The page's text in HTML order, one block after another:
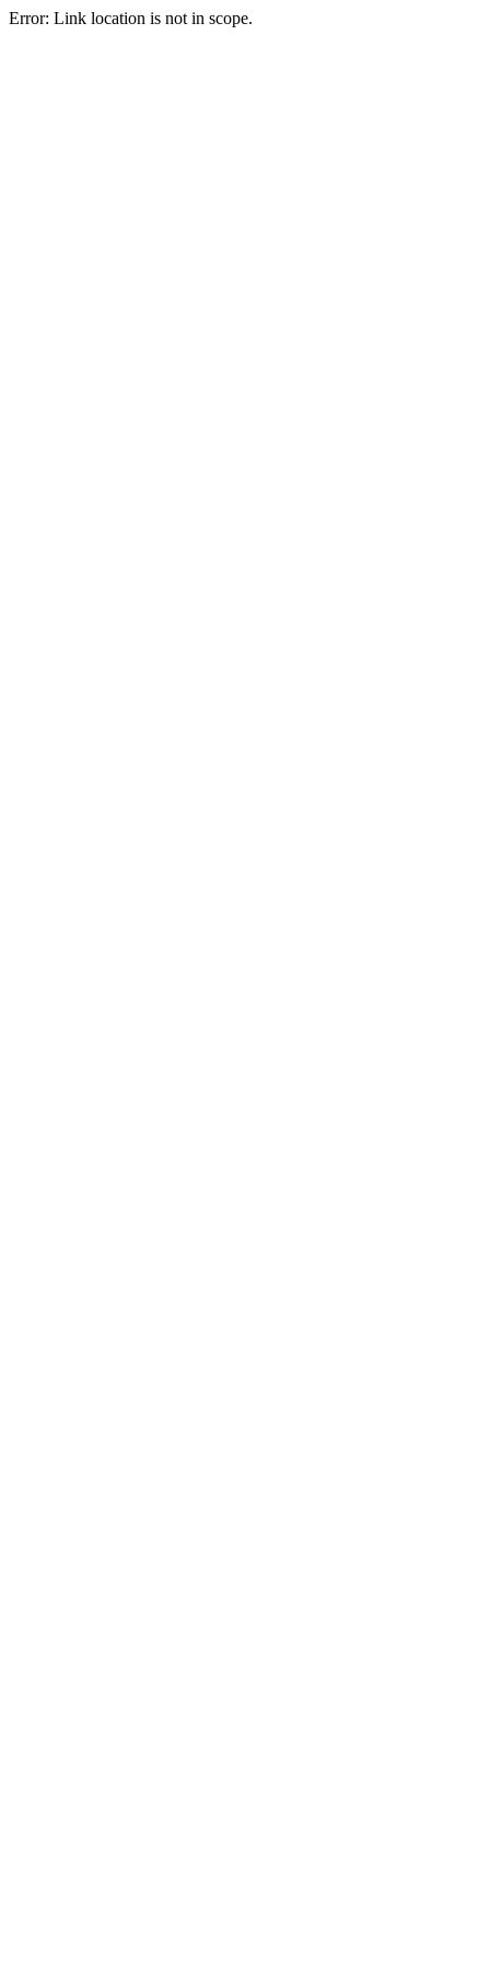
Error: Link location is not in scope.